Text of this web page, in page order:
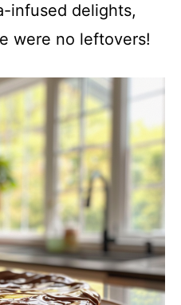
infused delights,
were no leftovers!